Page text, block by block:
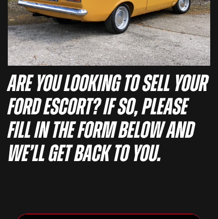
Are you looking to sell your
Ford Escort? If so, please
fill in the form below and
we’ll get back to you.